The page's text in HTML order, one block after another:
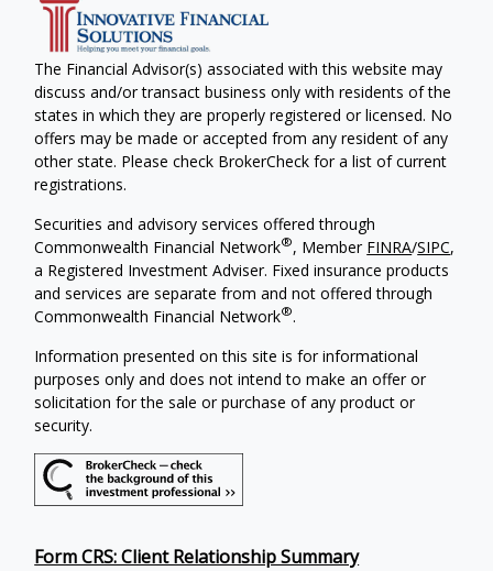
The Financial Advisor(s) associated with this website may
discuss and/or transact business only with residents of the
states in which they are properly registered or licensed. No
offers may be made or accepted from any resident of any
other state. Please check BrokerCheck for a list of current
registrations.
Securities and advisory services offered through
Commonwealth Financial Network®, Member FINRA/SIPC,
a Registered Investment Adviser. Fixed insurance products
and services are separate from and not offered through
Commonwealth Financial Network®.
Information presented on this site is for informational
purposes only and does not intend to make an offer or
solicitation for the sale or purchase of any product or
security.
Form CRS: Client Relationship Summary